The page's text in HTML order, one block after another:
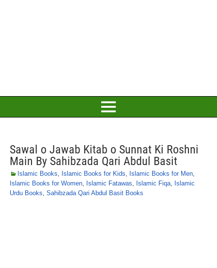
Sawal o Jawab Kitab o Sunnat Ki Roshni
Main By Sahibzada Qari Abdul Basit
Islamic Books, Islamic Books for Kids, Islamic Books for Men,
Islamic Books for Women, Islamic Fatawas, Islamic Fiqa, Islamic
Urdu Books, Sahibzada Qari Abdul Basit Books